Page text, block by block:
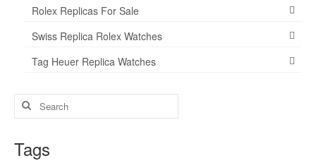
Rolex Replicas For Sale
Swiss Replica Rolex Watches
Tag Heuer Replica Watches
Search
for:
Tags